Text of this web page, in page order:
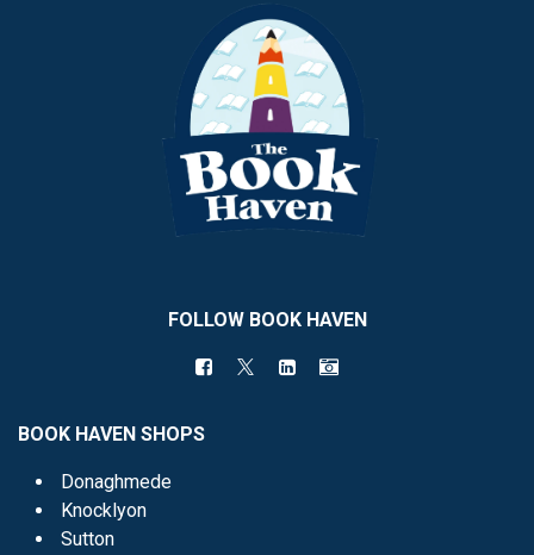
FOLLOW BOOK HAVEN
BOOK HAVEN SHOPS
Donaghmede
Knocklyon
Sutton